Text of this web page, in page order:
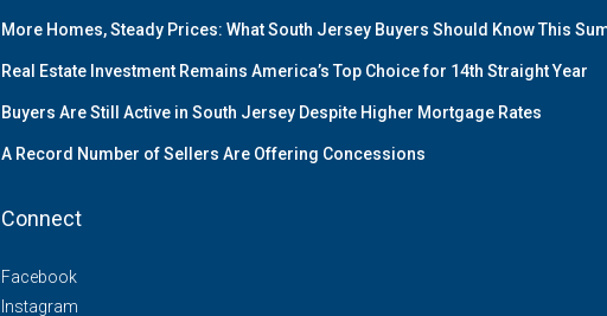
More Homes, Steady Prices: What South Jersey Buyers Should Know This
Real Estate Investment Remains America’s Top Choice for 14th Straight Year
Buyers Are Still Active in South Jersey Despite Higher Mortgage Rates
A Record Number of Sellers Are Offering Concessions
Connect
Facebook
Instagram